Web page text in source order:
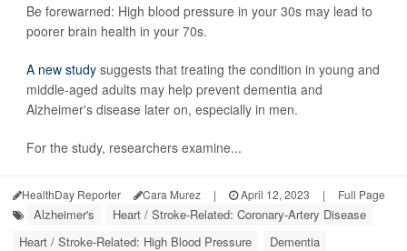
Be forewarned: High blood pressure in your 30s may lead to
poorer brain health in your 70s.
A new study suggests that treating the condition in young and
middle-aged adults may help prevent dementia and
Alzheimer's disease later on, especially in men.
For the study, researchers examine...
HealthDay Reporter Cara Murez | April 12, 2023 | Full Page
Alzheimer's
Heart / Stroke-Related: Coronary-Artery Disease
Heart / Stroke-Related: High Blood Pressure
Dementia